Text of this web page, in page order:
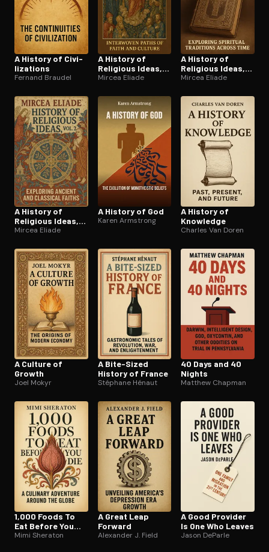
A History of Civ­i­
liza­tions
Fernand Braudel
A History of
Religious Ideas,
Vol. 3
Mircea Eliade
A History of
Religious Ideas,
Vol. 1
Mircea Eliade
A History of
Religious Ideas,
Vol. 2
Mircea Eliade
A History of God
Karen Armstrong
A History of
Knowledge
Charles Van Doren
A Culture of
Growth
Joel Mokyr
A Bite-Sized
History of France
Stéphane Hénaut
40 Days and 40
Nights
Matthew Chapman
1,000 Foods To
Eat Before You
Die
Mimi Sheraton
A Great Leap
Forward
Alexander J. Field
A Good Provider
Is One Who Leaves
Jason DeParle